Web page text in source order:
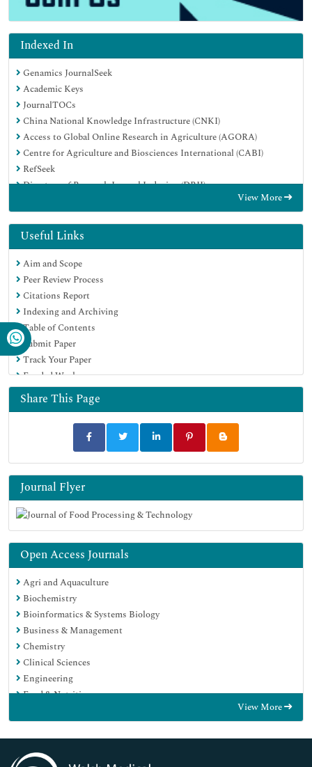
Indexed In
Genamics JournalSeek
Academic Keys
JournalTOCs
China National Knowledge Infrastructure (CNKI)
Access to Global Online Research in Agriculture (AGORA)
Centre for Agriculture and Biosciences International (CABI)
RefSeek
Directory of Research Journal Indexing (DRJI)
EBSCO A-Z
OCLC- WorldCat
Scholarsteer
SWB online catalog
Publons
Euro Pub
Google Scholar
View More
Useful Links
Aim and Scope
Peer Review Process
Citations Report
Indexing and Archiving
Table of Contents
Submit Paper
Track Your Paper
Funded Work
Share This Page
Journal Flyer
Open Access Journals
Agri and Aquaculture
Biochemistry
Bioinformatics & Systems Biology
Business & Management
Chemistry
Clinical Sciences
Engineering
Food & Nutrition
Immunology & Microbiology
Medical Sciences
View More